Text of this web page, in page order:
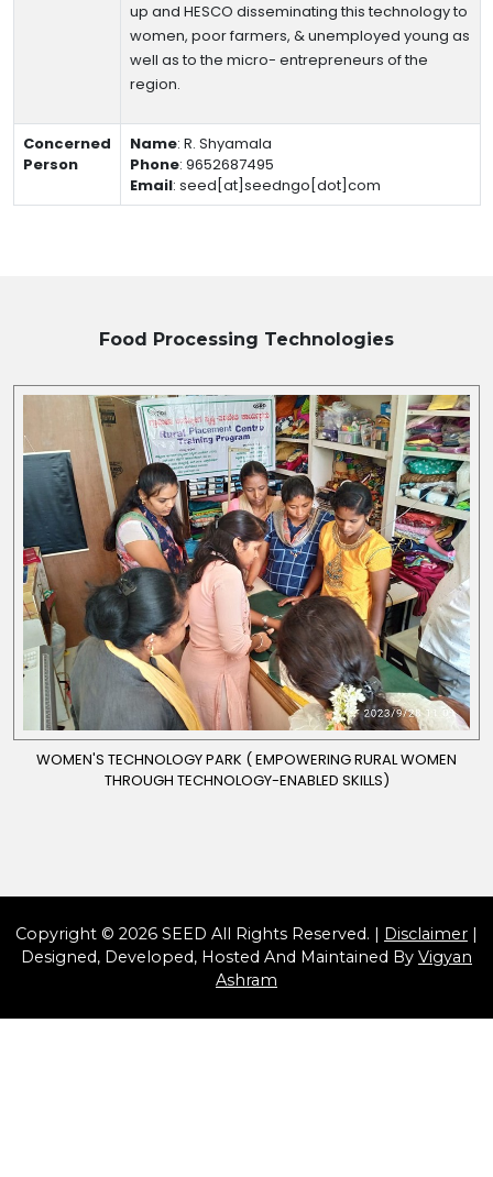
up and HESCO disseminating this technology to
women, poor farmers, & unemployed young as
well as to the micro- entrepreneurs of the
region.
Concerned
Person
Name: R. Shyamala
Phone: 9652687495
Email: seed[at]seedngo[dot]com
Food Processing Technologies
WOMEN'S TECHNOLOGY PARK ( EMPOWERING RURAL WOMEN
THROUGH TECHNOLOGY-ENABLED SKILLS)
Copyright © 2026 SEED All Rights Reserved. | Disclaimer |
Designed, Developed, Hosted And Maintained By Vigyan
Ashram